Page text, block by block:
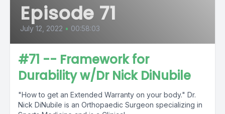
Episode 71
July 12, 2022 • 00:58:03
#71 -- Framework for
Durability w/Dr Nick DiNubile
"How to get an Extended Warranty on your body." Dr.
Nick DiNubile is an Orthopaedic Surgeon specializing in